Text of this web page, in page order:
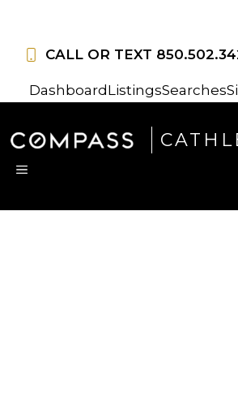
CALL OR TEXT
Dashboard ListingsSearches
MENU